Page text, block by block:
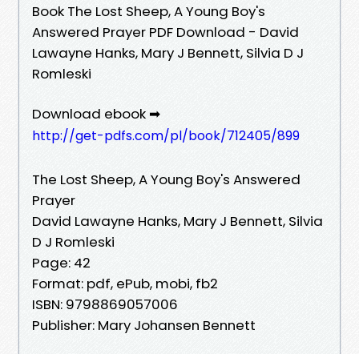
Book The Lost Sheep, A Young Boy's
Answered Prayer PDF Download - David
Lawayne Hanks, Mary J Bennett, Silvia D J
Romleski
Download ebook ➡
http://get-pdfs.com/pl/book/712405/899
The Lost Sheep, A Young Boy's Answered
Prayer
David Lawayne Hanks, Mary J Bennett, Silvia
D J Romleski
Page: 42
Format: pdf, ePub, mobi, fb2
ISBN: 9798869057006
Publisher: Mary Johansen Bennett